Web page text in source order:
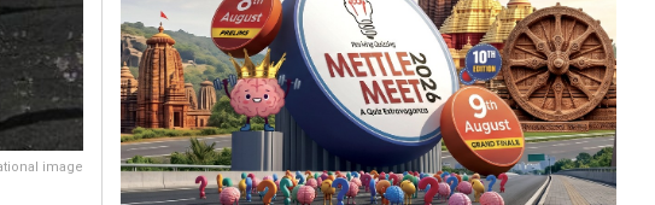
image